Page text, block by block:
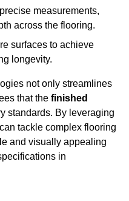
measurements,
across the flooring.
surfaces to achieve
longevity.
not only streamlines
that the finished
standards. By leveraging
tackle complex flooring
and visually appealing
in